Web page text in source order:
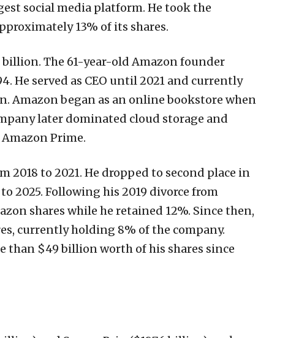
social media platform. He took the
13% of its shares.
The 61-year-old Amazon founder
He served as CEO until 2021 and currently
Amazon began as an online bookstore when
later dominated cloud storage and
Prime.
2018 to 2021. He dropped to second place in
2025. Following his 2019 divorce from
shares while he retained 12%. Since then,
currently holding 8% of the company.
than $49 billion worth of his shares since